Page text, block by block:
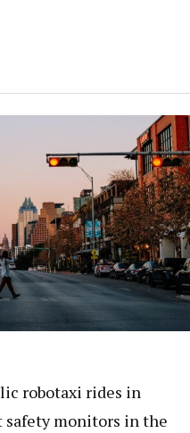
robotaxi rides in
safety monitors in the